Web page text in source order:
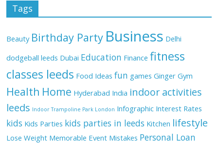
Tags
Beauty Birthday Party Business Delhi
dodgeball leeds Dubai Education Finance fitness
classes leeds Food Ideas fun games Ginger Gym
Health Home Hyderabad India indoor activities
leeds Indoor Trampoline Park London Infographic Interest Rates
kids Kids Parties kids parties in leeds Kitchen lifestyle
Lose Weight Memorable Event Mistakes Personal Loan